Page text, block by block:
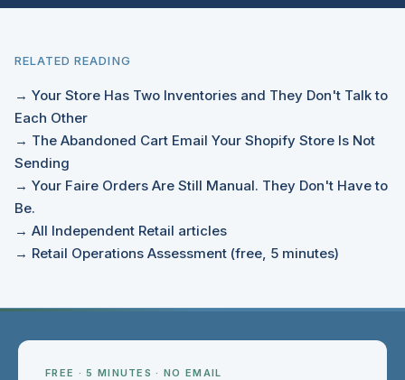
RELATED READING
→ Your Store Has Two Inventories and They Don't Talk to
Each Other
→ The Abandoned Cart Email Your Shopify Store Is Not
Sending
→ Your Faire Orders Are Still Manual. They Don't Have to
Be.
→ All Independent Retail articles
→ Retail Operations Assessment (free, 5 minutes)
FREE · 5 MINUTES · NO EMAIL